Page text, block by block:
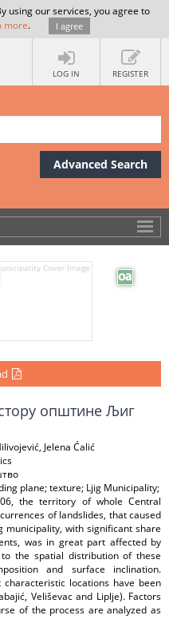
using our services, you agree to
more. I agree
LOG IN REGISTER
Advanced Search
општине Љиг
Jelena Ćalić
plane; texture; Ljig Municipality;
the territory of whole Central
of landslides, that caused
with significant share
was in great part affected by
the spatial distribution of these
and surface inclination.
locations have been
Veliševac and Liplje). Factors
of the process are analyzed as